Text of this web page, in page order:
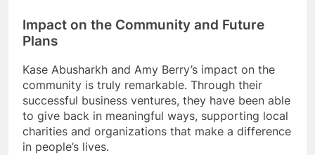
Impact on the Community and Future
Plans
Kase Abusharkh and Amy Berry’s impact on the
community is truly remarkable. Through their
successful business ventures, they have been able
to give back in meaningful ways, supporting local
charities and organizations that make a difference
in people’s lives.